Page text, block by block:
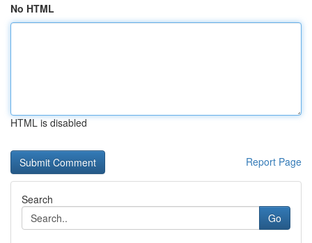
No HTML
HTML is disabled
Report Page
Search
Go